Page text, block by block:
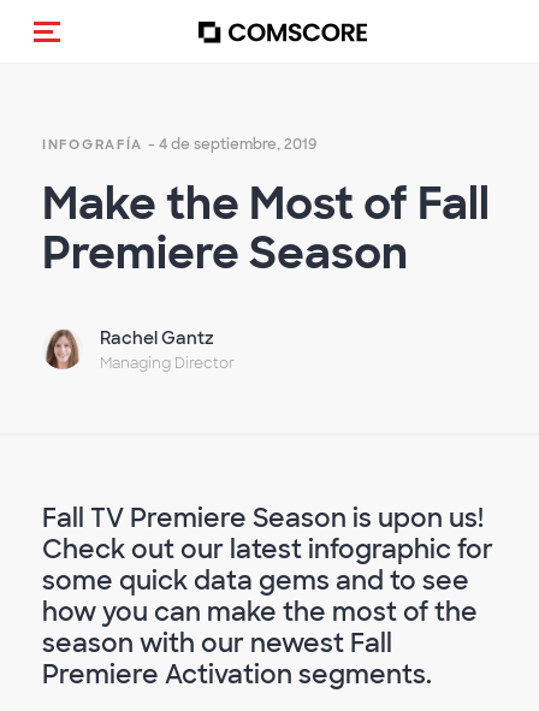
(Des)activar la navegación
INFOGRAFÍA - 4 de septiembre, 2019
Make the Most of Fall
Premiere Season
Rachel Gantz
Managing Director
Fall TV Premiere Season is upon us!
Check out our latest infographic for
some quick data gems and to see
how you can make the most of the
season with our newest Fall
Premiere Activation segments.